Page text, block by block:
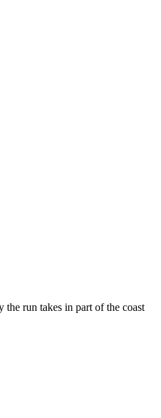
run takes in part of the coast